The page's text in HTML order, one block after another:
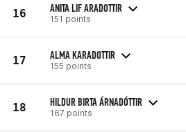
16 ANITA LIF ARADOTTIR
151 points
17 ALMA KARADOTTIR
155 points
18 HILDUR BIRTA ÁRNADÓTTIR
167 points